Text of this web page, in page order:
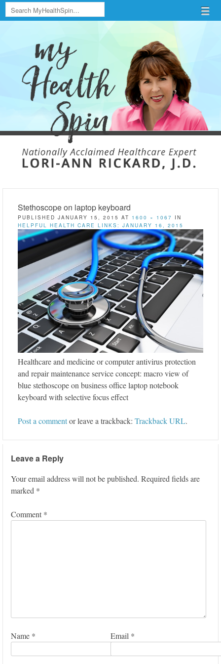
Menu
Skip to content
Stethoscope on laptop keyboard
PUBLISHED JANUARY 15, 2015 AT 1600 × 1067 IN
HELPFUL HEALTH CARE LINKS: JANUARY 16, 2015
Healthcare and medicine or computer antivirus protection
and repair maintenance service concept: macro view of
blue stethoscope on business office laptop notebook
keyboard with selective focus effect
Post a commentor leave a trackback: Trackback URL.
Leave a Reply
Your email address will not be published. Required fields are
marked *
Comment *
Name * Email *